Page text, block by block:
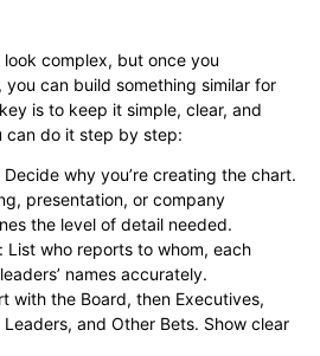
look complex, but once you
can build something similar for
is to keep it simple, clear, and
can do it step by step:
why you’re creating the chart.
presentation, or company
the level of detail needed.
List who reports to whom, each
names accurately.
with the Board, then Executives,
and Other Bets. Show clear